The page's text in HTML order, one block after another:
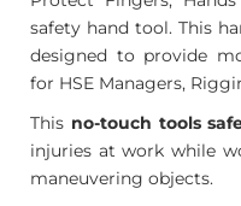
safety hand tool. This
designed to provide
for HSE Managers,
This no-touch tools
injuries at work while
maneuvering objects.